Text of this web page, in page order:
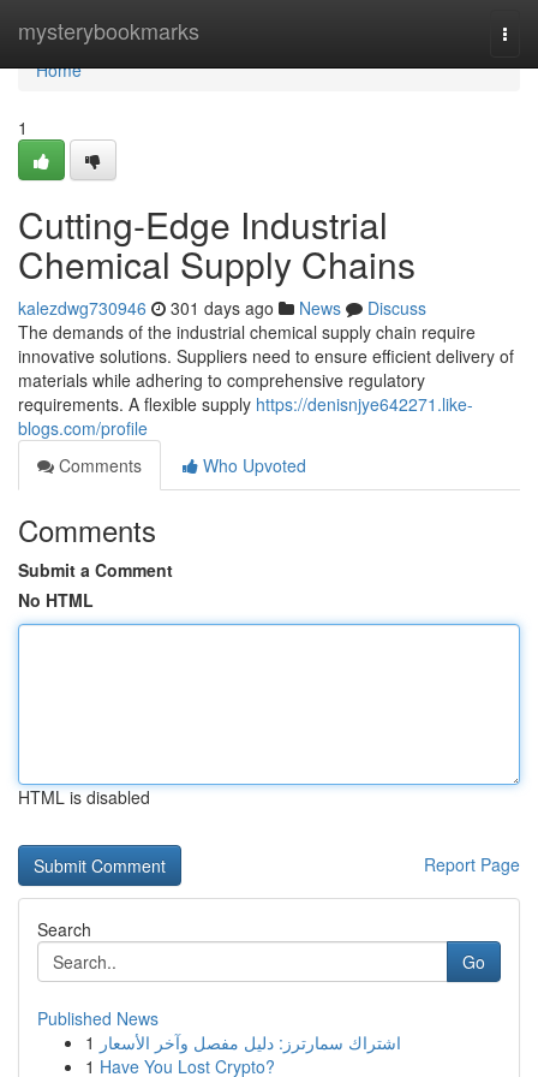
mysterybookmarks
Home
Home
1
Cutting-Edge Industrial
Chemical Supply Chains
kalezdwg730946 301 days ago News
Discuss
The demands of the industrial chemical supply chain require
innovative solutions. Suppliers need to ensure efficient delivery of
materials while adhering to comprehensive regulatory
requirements. A flexible supply https://denisnjye642271.like-
blogs.com/profile
Comments
Who Upvoted
Comments
Submit a Comment
No HTML
HTML is disabled
Report Page
Search
Go
Published News
1 اشتراك سمارترز: دليل مفصل وآخر الأسعار
1 Have You Lost Crypto?